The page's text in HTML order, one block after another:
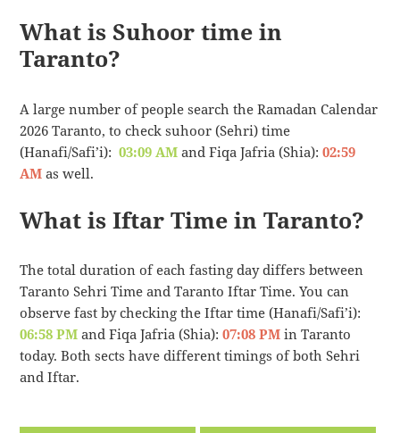
What is Suhoor time in
Taranto?
A large number of people search the Ramadan Calendar
2026 Taranto, to check suhoor (Sehri) time
(Hanafi/Safi’i):03:09 AM and Fiqa Jafria (Shia):02:59
AM as well.
What is Iftar Time in Taranto?
The total duration of each fasting day differs between
Taranto Sehri Time and Taranto Iftar Time. You can
observe fast by checking the Iftar time (Hanafi/Safi’i):
06:58 PM and Fiqa Jafria (Shia):07:08 PM in Taranto
today. Both sects have different timings of both Sehri
and Iftar.